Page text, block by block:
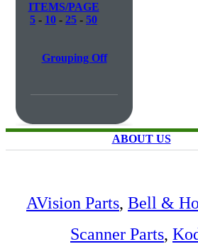
ITEMS/PAGE
5 - 10 - 25 - 50
Grouping Off
ABOUT US
AVision Parts, Bell &
Scanner Parts,